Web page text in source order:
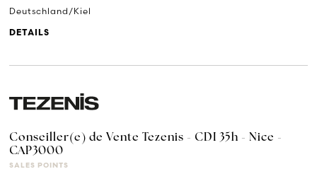
Deutschland/Kiel
DETAILS
Conseiller(e) de Vente Tezenis - CDI 35h - Nice -
CAP3000
SALES POINTS